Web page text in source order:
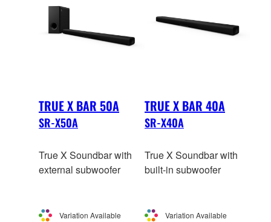
TRUE X BAR 50A
SR-X50A
True X Soundbar with
external subwoofer
Variation Available
TRUE X BAR 40A
SR-X40A
True X Soundbar with
built-in subwoofer
Variation Available